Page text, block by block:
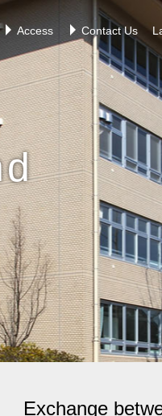
Access Contact Us
Exchange